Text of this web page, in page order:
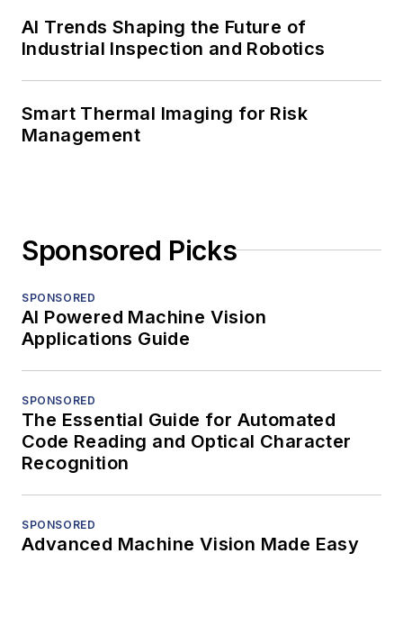
AI Trends Shaping the Future of
Industrial Inspection and Robotics
Smart Thermal Imaging for Risk
Management
Sponsored Picks
SPONSORED
AI Powered Machine Vision
Applications Guide
SPONSORED
The Essential Guide for Automated
Code Reading and Optical Character
Recognition
SPONSORED
Advanced Machine Vision Made Easy